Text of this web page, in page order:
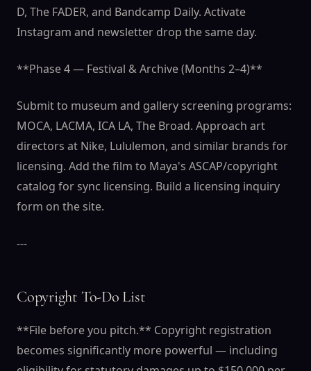
D, The FADER, and Bandcamp Daily. Activate
Instagram and newsletter drop the same day.
**Phase 4 — Festival & Archive (Months 2–4)**
Submit to museum and gallery screening programs:
MOCA, LACMA, ICA LA, The Broad. Approach art
directors at Nike, Lululemon, and similar brands for
licensing. Add the film to Maya's ASCAP/copyright
catalog for sync licensing. Build a licensing inquiry
form on the site.
---
Copyright To-Do List
**File before you pitch.** Copyright registration
becomes significantly more powerful — including